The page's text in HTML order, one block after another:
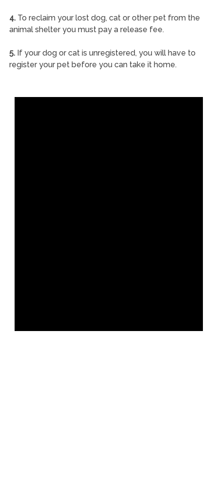
4.To reclaim your lost dog, cat or other pet from the
animal shelter you must pay a release fee.
5.If your dog or cat is unregistered, you will have to
register your pet before you can take it home.